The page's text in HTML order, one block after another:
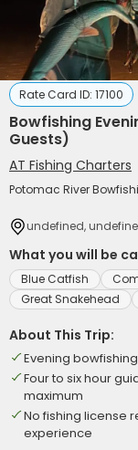
Rate Card ID: 17100
Bowfishing
Guests)
AT Fishing Charters
Potomac River
undefined,
What you will be
Blue Catfish
Great Snakehead
About This Trip:
Evening
Four to six hour
maximum
No fishing license
experience